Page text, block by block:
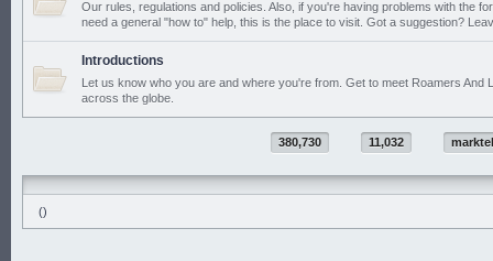
Our rules, regulations and policies. Also, if you're having problems with the
need a general "how to" help, this is the place to visit. Got a suggestion?
Introductions
Let us know who you are and where you're from. Get to meet Roamers And
across the globe.
380,730 11,032
()